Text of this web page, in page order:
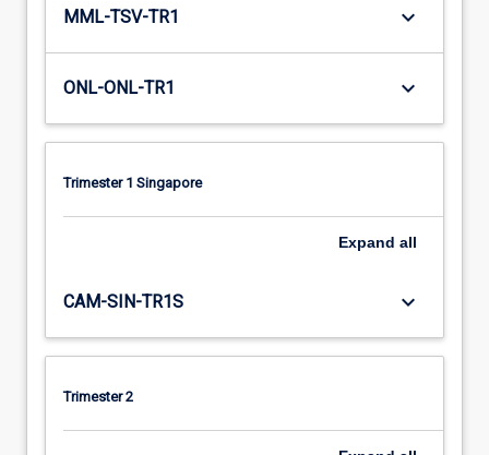
MML-TSV-TR1 keyboard_arrow_down
ONL-ONL-TR1 keyboard_arrow_down
Trimester 1 Singapore
Expand all
CAM-SIN-TR1S keyboard_arrow_down
Trimester 2